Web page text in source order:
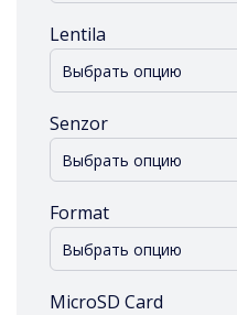
Lentila
Выбрать опцию
Senzor
Выбрать опцию
Format
Выбрать опцию
MicroSD Card